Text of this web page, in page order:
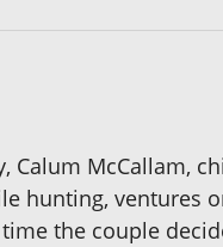
McCallam,
hunting, ventures
the couple